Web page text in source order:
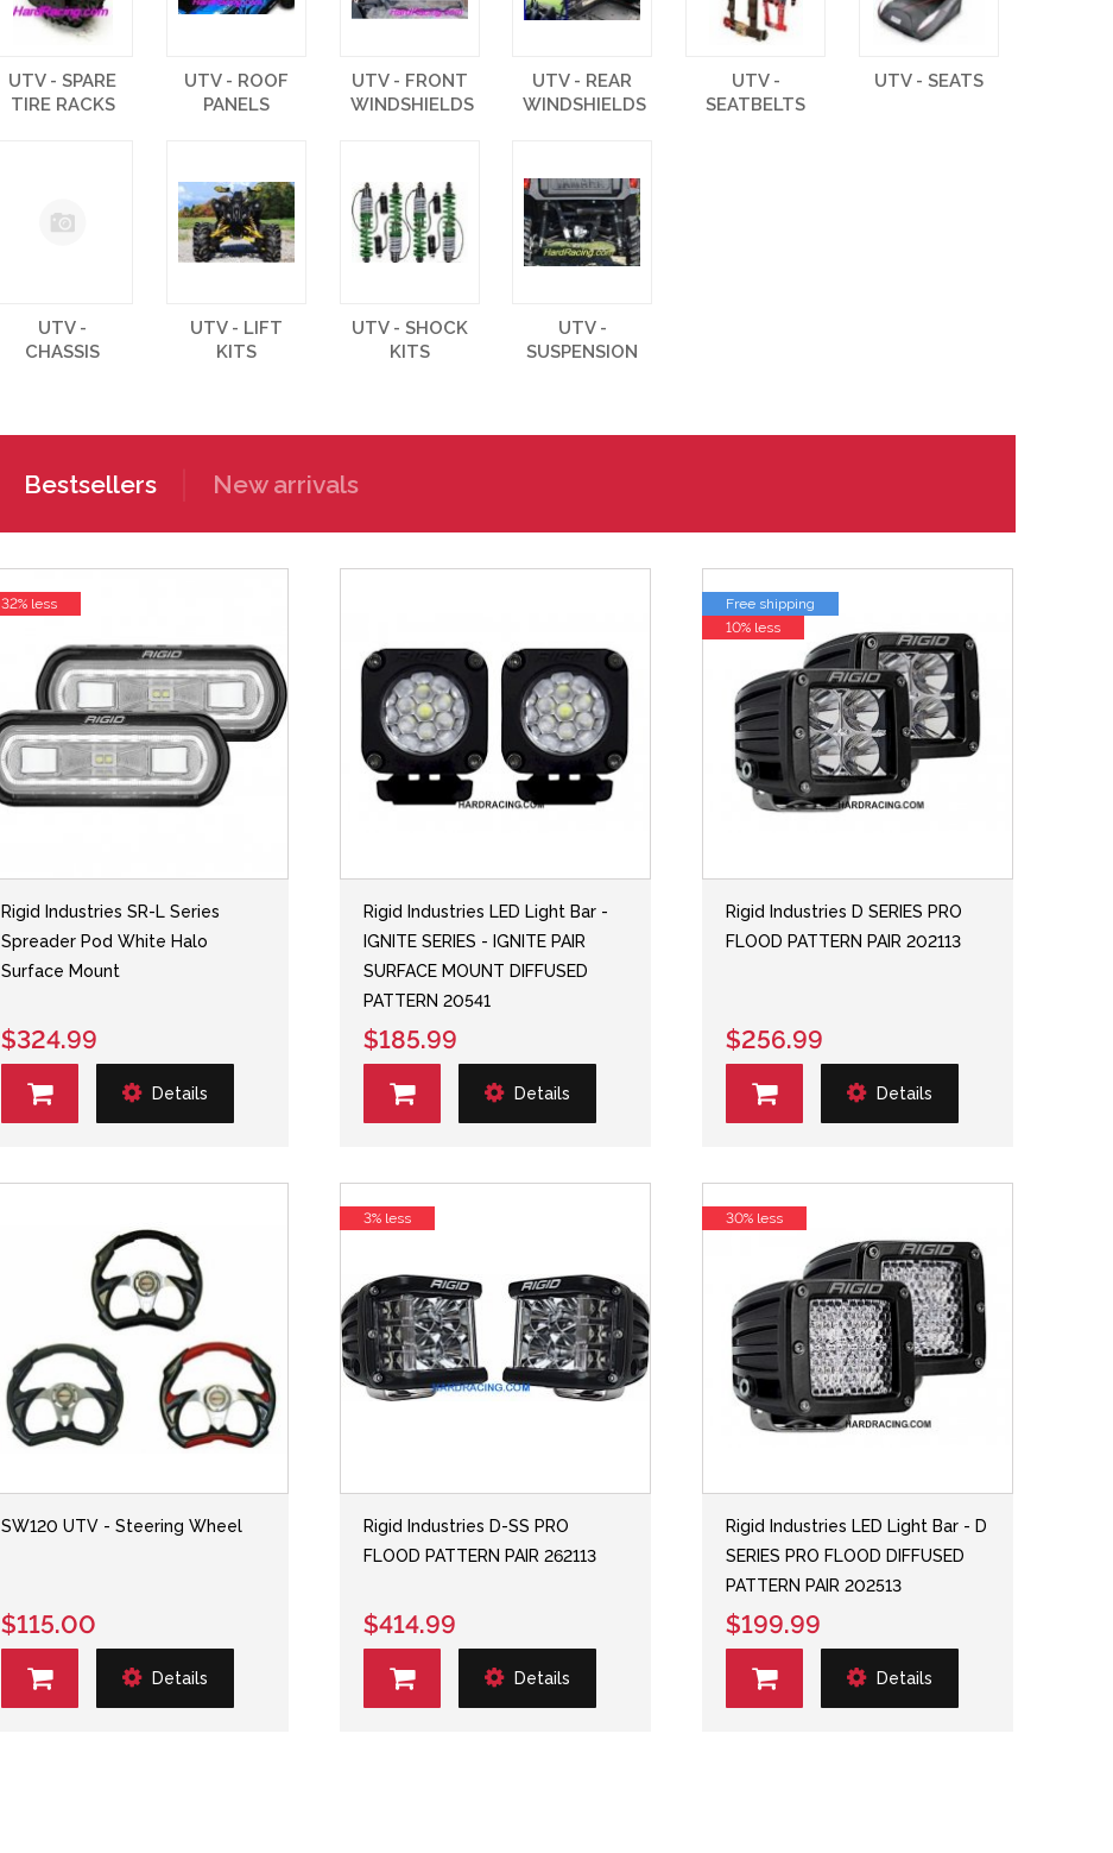
UTV - SPARE
TIRE RACKS
UTV - ROOF
PANELS
UTV - FRONT
WINDSHIELDS
UTV - REAR
WINDSHIELDS
UTV -
SEATBELTS
UTV - SEATS
UTV -
CHASSIS
UTV - LIFT
KITS
UTV - SHOCK
KITS
UTV -
SUSPENSION
Bestsellers New arrivals
Rigid Industries SR-L Series
Spreader Pod White Halo
Surface Mount
$324.99
Details
32% less
Rigid Industries LED Light Bar -
IGNITE SERIES - IGNITE PAIR
SURFACE MOUNT DIFFUSED
PATTERN 20541
$185.99
Details
Rigid Industries D SERIES PRO
FLOOD PATTERN PAIR 202113
$256.99
Details
Free shipping
10% less
SW120 UTV - Steering Wheel
$115.00
Details
Rigid Industries D-SS PRO
FLOOD PATTERN PAIR 262113
$414.99
Details
3% less
Rigid Industries LED Light Bar - D
SERIES PRO FLOOD DIFFUSED
PATTERN PAIR 202513
$199.99
Details
30% less